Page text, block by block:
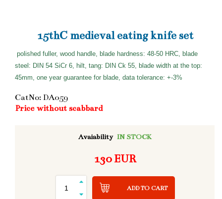
15thC medieval eating knife set
polished fuller, wood handle, blade hardness: 48-50 HRC, blade
steel: DIN 54 SiCr 6, hilt, tang: DIN Ck 55, blade width at the top:
45mm, one year guarantee for blade, data tolerance: +-3%
CatNo: DA059
Price without scabbard
Avaiability IN STOCK
130 EUR
ADD TO CART